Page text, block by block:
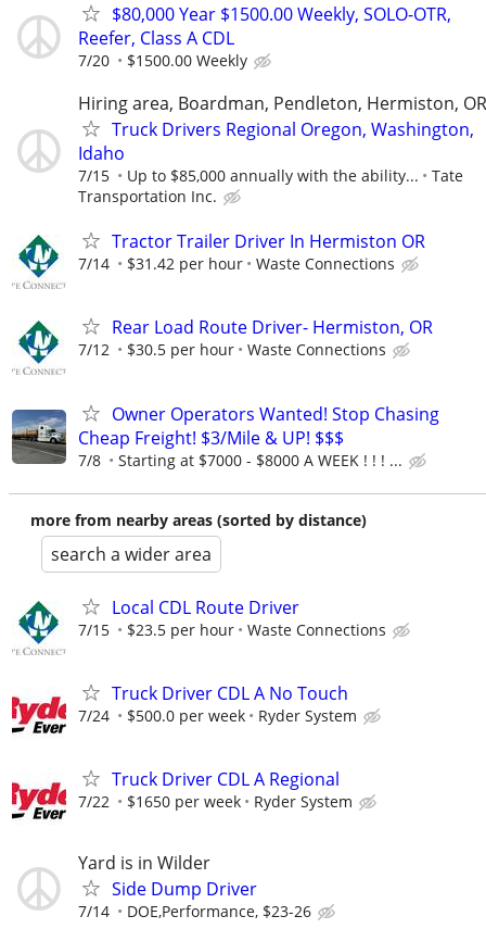
$80,000 Year $1500.00 Weekly, SOLO-OTR,
Reefer, Class A CDL
7/20 $1500.00 Weekly
Hiring area, Boardman, Pendleton, Hermiston, OR
Truck Drivers Regional Oregon, Washington,
Idaho
7/15 Up to $85,000 annually with the ability...
Tate
Transportation Inc.
Tractor Trailer Driver In Hermiston OR
7/14 $31.42 per hour Waste Connections
Rear Load Route Driver- Hermiston, OR
7/12 $30.5 per hour Waste Connections
Owner Operators Wanted! Stop Chasing
Cheap Freight! $3/Mile & UP! $$$
7/8 Starting at $7000 - $8000 A WEEK ! ! ! ...
more from nearby areas (sorted by distance)
search a wider area
Local CDL Route Driver
7/15 $23.5 per hour Waste Connections
Truck Driver CDL A No Touch
7/24 $500.0 per week Ryder System
Truck Driver CDL A Regional
7/22 $1650 per week Ryder System
Yard is in Wilder
Side Dump Driver
7/14 DOE,Performance, $23-26